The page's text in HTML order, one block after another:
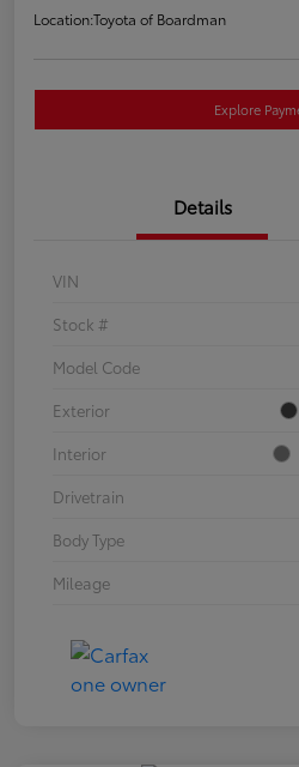
Location:Toyota of Boardman
Explore
Details
VIN
Stock #
Model Code
Exterior
Interior
Drivetrain
Body Type
Mileage